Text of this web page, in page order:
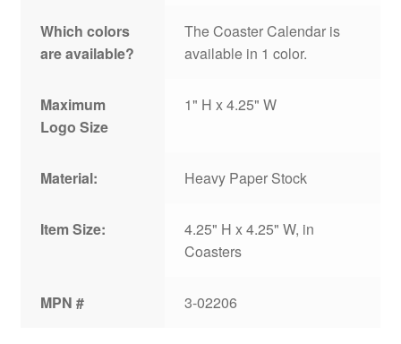
Which colors
are available?
The Coaster Calendar is
available in 1 color.
Maximum
Logo Size
1" H x 4.25" W
Material: Heavy Paper Stock
Item Size:
4.25" H x 4.25" W, in
Coasters
MPN # 3-02206